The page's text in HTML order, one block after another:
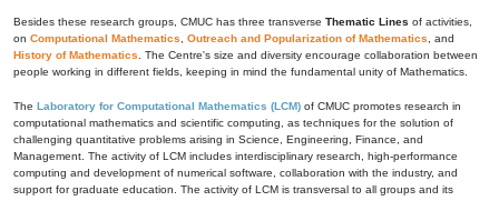
Besides these research groups, CMUC has three transverse Thematic Lines of activities,
on Computational Mathematics Outreach and Popularization of Mathematics , and
History of Mathematics . The Centre's size and diversity encourage collaboration between
people working in different fields, keeping in mind the fundamental unity of Mathematics.
The Laboratory for Computational Mathematics (LCM) of CMUC promotes research in
computational mathematics and scientific computing, as techniques for the solution of
challenging quantitative problems arising in Science, Engineering, Finance, and
Management. The activity of LCM includes interdisciplinary research, high-performance
computing and development of numerical software, collaboration with the industry, and
support for graduate education. The activity of LCM is transversal to all groups and its